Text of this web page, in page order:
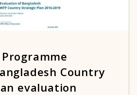
Country
evaluation